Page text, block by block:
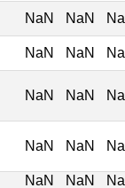
NaN NaN
NaN NaN
NaN NaN
NaN NaN
NaN NaN